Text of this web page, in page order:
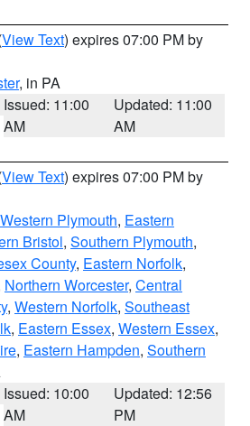
View Text) expires 07:00 PM by
, in PA
Issued: 11:00
AM
Updated: 11:00
AM
View Text) expires 07:00 PM by
Western Plymouth, Eastern
Bristol, Southern Plymouth,
County, Eastern Norfolk,
Northern Worcester, Central
, Western Norfolk, Southeast
, Eastern Essex, Western Essex,
, Eastern Hampden, Southern
Issued: 10:00
AM
Updated: 12:56
PM